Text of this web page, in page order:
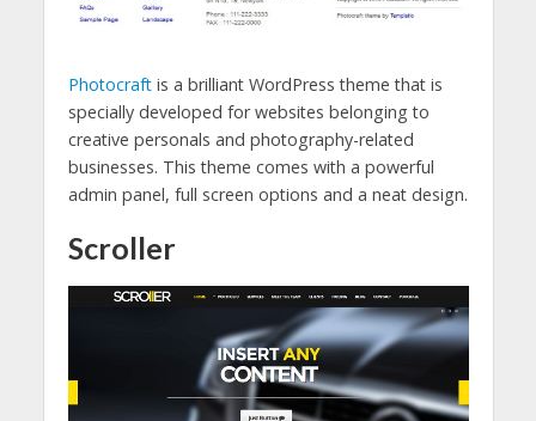
Photocraftis a brilliant WordPress theme that is
specially developed for websites belonging to
creative personals and photography-related
businesses. This theme comes with a powerful
admin panel, full screen options and a neat design.
Scroller